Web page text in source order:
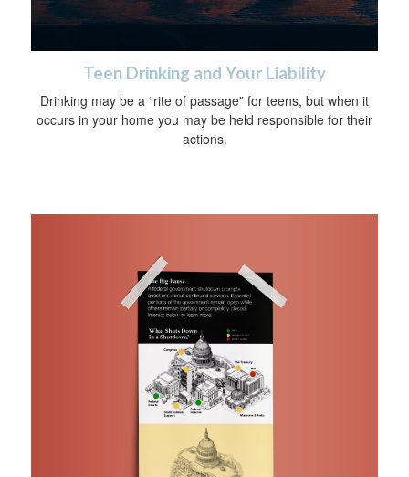
Teen Drinking and Your Liability
Drinking may be a “rite of passage” for teens, but when it
occurs in your home you may be held responsible for their
actions.